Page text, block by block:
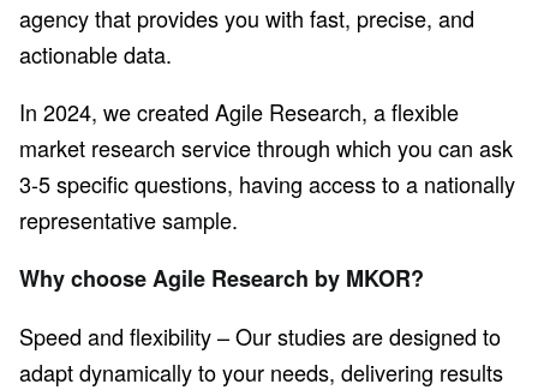
agency that provides you with fast, precise, and
actionable data.
In 2024, we created Agile Research, a flexible
market research service through which you can ask
3-5 specific questions, having access to a nationally
representative sample.
Why choose Agile Research by MKOR?
Speed and flexibility – Our studies are designed to
adapt dynamically to your needs, delivering results